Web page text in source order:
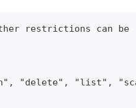
restrictions can be
"delete", "list",